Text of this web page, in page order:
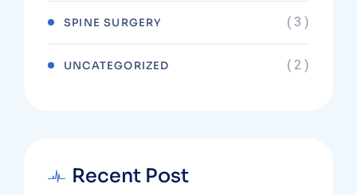
SPINE SURGERY ( 3 )
UNCATEGORIZED ( 2 )
Recent Post